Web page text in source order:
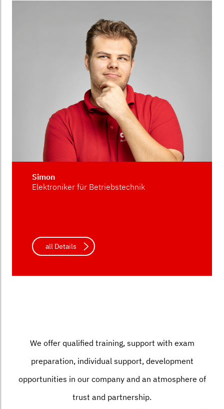
Simon
Elektroniker für Betriebstechnik
all Details
We offer qualified training, support with exam
preparation, individual support, development
opportunities in our company and an atmosphere of
trust and partnership.